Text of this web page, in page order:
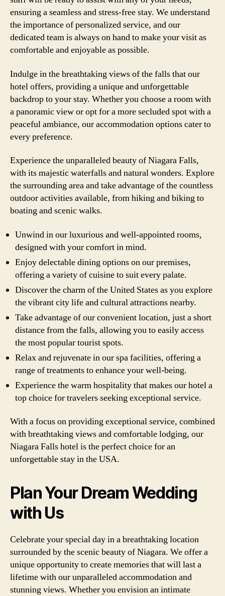
ensuring a seamless and stress-free stay. We understand
the importance of personalized service, and our
dedicated team is always on hand to make your visit as
comfortable and enjoyable as possible.
Indulge in the breathtaking views of the falls that our
hotel offers, providing a unique and unforgettable
backdrop to your stay. Whether you choose a room with
a panoramic view or opt for a more secluded spot with a
peaceful ambiance, our accommodation options cater to
every preference.
Experience the unparalleled beauty of Niagara Falls,
with its majestic waterfalls and natural wonders. Explore
the surrounding area and take advantage of the countless
outdoor activities available, from hiking and biking to
boating and scenic walks.
Unwind in our luxurious and well-appointed rooms,
designed with your comfort in mind.
Enjoy delectable dining options on our premises,
offering a variety of cuisine to suit every palate.
Discover the charm of the United States as you explore
the vibrant city life and cultural attractions nearby.
Take advantage of our convenient location, just a short
distance from the falls, allowing you to easily access
the most popular tourist spots.
Relax and rejuvenate in our spa facilities, offering a
range of treatments to enhance your well-being.
Experience the warm hospitality that makes our hotel a
top choice for travelers seeking exceptional service.
With a focus on providing exceptional service, combined
with breathtaking views and comfortable lodging, our
Niagara Falls hotel is the perfect choice for an
unforgettable stay in the USA.
Plan Your Dream Wedding
with Us
Celebrate your special day in a breathtaking location
surrounded by the scenic beauty of Niagara. We offer a
unique opportunity to create memories that will last a
lifetime with our unparalleled accommodation and
stunning views. Whether you envision an intimate